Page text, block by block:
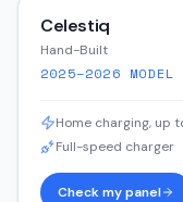
Celestiq
Hand-Built
2025–2026 MODEL
Home charging, up
Full-speed charger
Check my panel